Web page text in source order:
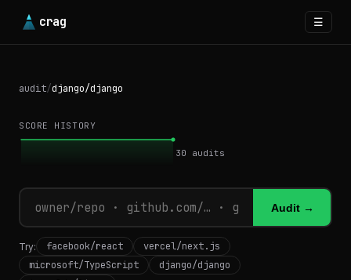
crag ☰
audit/django/django
SCORE HISTORY
30 audits
Audit →
Try: facebook/react
vercel/next.js
microsoft/TypeScript
django/django